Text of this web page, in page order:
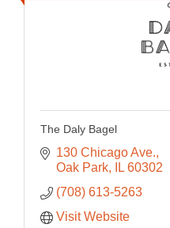
The Daly Bagel
130 Chicago Ave.
Oak Park
IL 60302
(708) 613-5263
Visit Website